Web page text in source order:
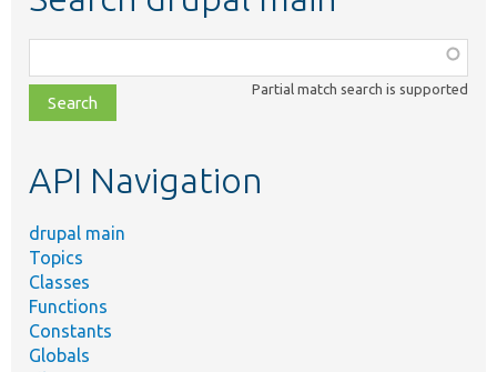
class,
file,
topic,
Partial match search is supported
API Navigation
drupal main
Topics
Classes
Functions
Constants
Globals